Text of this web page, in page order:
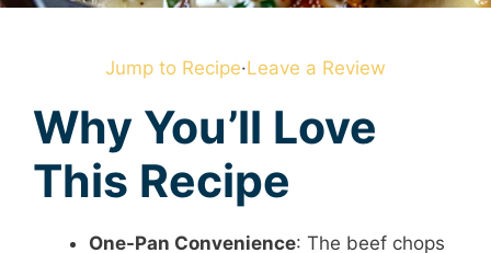
Jump to Recipe·Leave a Review
Why You’ll Love
This Recipe
One-Pan Convenience: The beef chops